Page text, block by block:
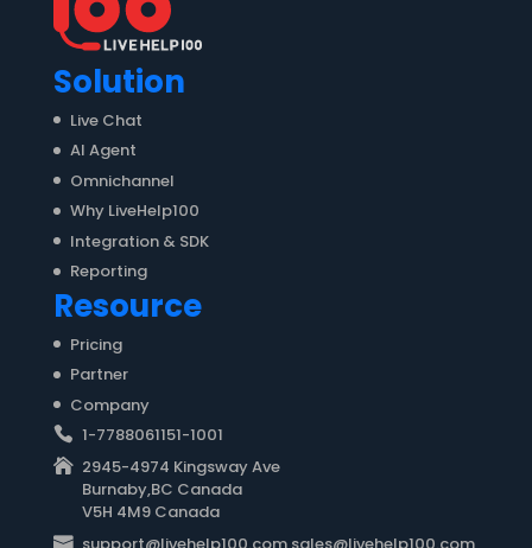
Solution
Live Chat
AI Agent
Omnichannel
Why LiveHelp100
Integration & SDK
Reporting
Resource
Pricing
Partner
Company
1-7788061151-1001
2945-4974 Kingsway Ave
Burnaby,BC Canada
V5H 4M9 Canada